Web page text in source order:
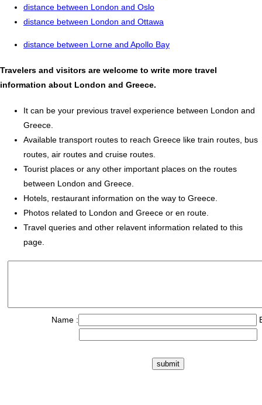
distance between London and Oslo
distance between London and Ottawa
distance between Lorne and Apollo Bay
Travelers and visitors are welcome to write more travel
information about London and Greece.
It can be your previous travel experience between London and
Greece.
Available transport routes to reach Greece like train routes, bus
routes, air routes and cruise routes.
Tourist places or any other important places on the routes
between London and Greece.
Hotels, restaurant information on the way to Greece.
Photos related to London and Greece or en route.
Travel queries and other relavent information related to this
page.
Name :